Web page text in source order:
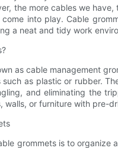
the more cables we
into play. Cable
a neat and tidy work
as cable management
such as plastic or rubber.
and eliminating the
walls, or furniture with pre-
grommets is to organize